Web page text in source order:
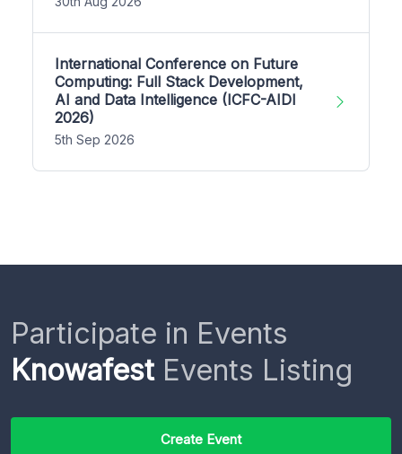
International Conference on Future
Computing: Full Stack Development,
AI and Data Intelligence (ICFC-AIDI
2026)
5th Sep 2026
Participate in Events
KnowafestEvents Listing
Create Event